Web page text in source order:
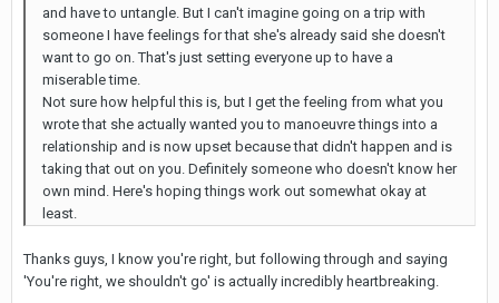
and have to untangle. But I can't imagine going on a trip with
someone I have feelings for that she's already said she doesn't
want to go on. That's just setting everyone up to have a
miserable time.
Not sure how helpful this is, but I get the feeling from what you
wrote that she actually wanted you to manoeuvre things into a
relationship and is now upset because that didn't happen and is
taking that out on you. Definitely someone who doesn't know her
own mind. Here's hoping things work out somewhat okay at
least.
Thanks guys, I know you're right, but following through and saying
'You're right, we shouldn't go' is actually incredibly heartbreaking.